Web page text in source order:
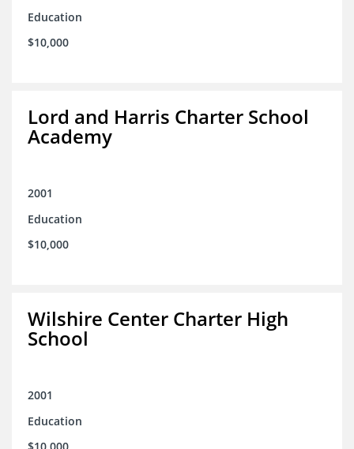
Education
$10,000
Lord and Harris Charter School
Academy
2001
Education
$10,000
Wilshire Center Charter High
School
2001
Education